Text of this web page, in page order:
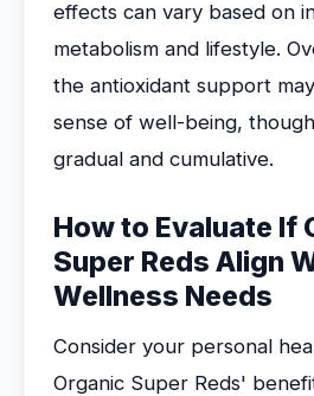
effects can vary based on
metabolism and lifestyle.
the antioxidant support
sense of well-being,
gradual and cumulative.
How to Evaluate If
Super Reds Align
Wellness Needs
Consider your personal
Organic Super Reds'